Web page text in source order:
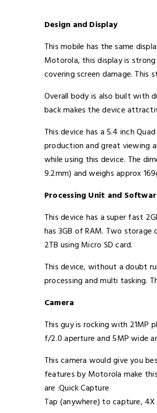
Design and Display
This mobile has the same
Motorola, this display is
covering screen damage. This
Overall body is also built with
back makes the device
This device has a 5.4 inch
production and great viewing
while using this device. The
9.2mm) and weighs approx
Processing Unit and
This device has a super fast
has 3GB of RAM. Two storage
2TB using Micro SD card.
This device, without a doubt
processing and multi tasking.
Camera
This guy is rocking with 21MP
f/2.0 aperture and 5MP wide
This camera would give you
features by Motorola make
are :Quick Capture
Tap (anywhere) to capture,